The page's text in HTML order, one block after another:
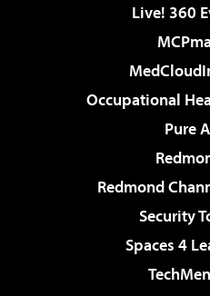
Live! 360
Occupational
Pure
Redmond
Security
Spaces 4